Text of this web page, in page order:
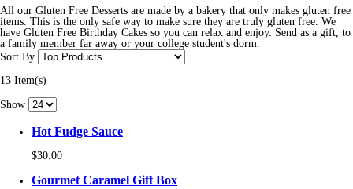
All our Gluten Free Desserts are made by a bakery that only makes gluten free
items. This is the only safe way to make sure they are truly gluten free. We
have Gluten Free Birthday Cakes so you can relax and enjoy. Send as a gift, to
a family member far away or your college student's dorm.
Sort By
13 Item(s)
Show
Hot Fudge Sauce
$30.00
Gourmet Caramel Gift Box